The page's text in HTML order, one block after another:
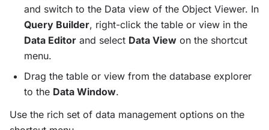
and switch to the Data view of the Object Viewer. In
Query Builder, right-click the table or view in the
Data Editor and select Data View on the shortcut
menu.
Drag the table or view from the database explorer
to the Data Window.
Use the rich set of data management options on the